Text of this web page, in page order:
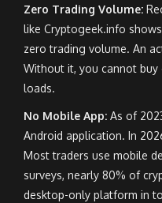
Zero Trading Volume:
like Cryptogeek.info
zero trading volume. An
Without it, you cannot
loads.
No Mobile App: As of
Android application. In
Most traders use mobile
surveys, nearly 80% of
desktop-only platform in